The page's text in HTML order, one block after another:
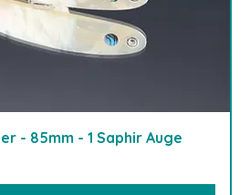
- 85mm - 1 Saphir Auge